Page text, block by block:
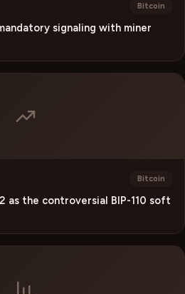
Bitcoin
signaling with miner
Bitcoin
as the controversial BIP-110 soft